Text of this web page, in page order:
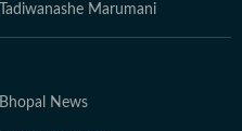
Tadiwanashe Marumani
Bhopal News